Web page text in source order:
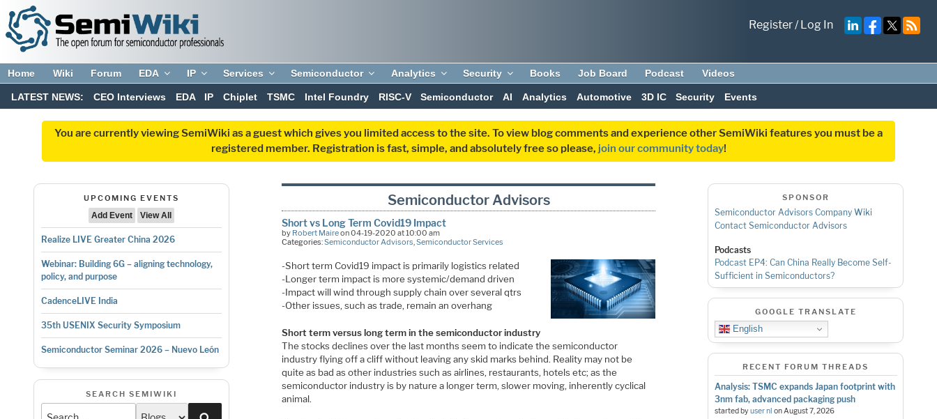
Register/Log In
Home Wiki Forum EDA IP Services Semiconductor Analytics Security Books Job Board Podcast Videos
LATEST NEWS: CEO Interviews EDA IP Chiplet TSMC Intel Foundry RISC-V Semiconductor AI Analytics Automotive 3D IC Security Events
You are currently viewing SemiWiki as a guest which gives you limited access to the site. To view blog comments and experience other SemiWiki features you must be a
registered member. Registration is fast, simple, and absolutely free so please, join our community today!
UPCOMING EVENTS
Add Event
View All
Realize LIVE Greater China 2026
Webinar: Building 6G – aligning technology,
policy, and purpose
CadenceLIVE India
35th USENIX Security Symposium
Semiconductor Seminar 2026 – Nuevo León
SEARCH SEMIWIKI
Semiconductor Advisors
Short vs Long Term Covid19 Impact
by Robert Maireon 04-19-2020 at 10:00 am
Categories:Semiconductor Advisors,Semiconductor Services
-Short term Covid19 impact is primarily logistics related
-Longer term impact is more systemic/demand driven
-Impact will wind through supply chain over several qtrs
-Other issues, such as trade, remain an overhang
Short term versus long term in the semiconductor industry
The stocks declines over the last months seem to indicate the semiconductor
industry flying off a cliff without leaving any skid marks behind. Reality may not be
quite as bad as other industries such as airlines, restaurants, hotels etc; as the
semiconductor industry is by nature a longer term, slower moving, inherently cyclical
animal.
SPONSOR
Semiconductor Advisors Company Wiki
Contact Semiconductor Advisors
Podcasts
Podcast EP4: Can China Really Become Self-
Sufficient in Semiconductors?
GOOGLE TRANSLATE
English
RECENT FORUM THREADS
Analysis: TSMC expands Japan footprint with
3nm fab, advanced packaging push
started byuser nl onAugust 7, 2026